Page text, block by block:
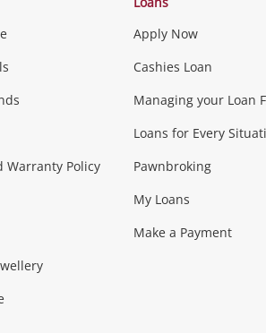
Warranty Policy
Apply Now
Cashies Loan
Managing your Loan
Loans for Every
Pawnbroking
My Loans
Make a Payment